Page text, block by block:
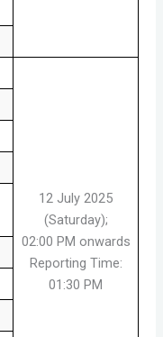
12 July 2025
(Saturday);
02:00 PM onwards
Reporting Time:
01:30 PM